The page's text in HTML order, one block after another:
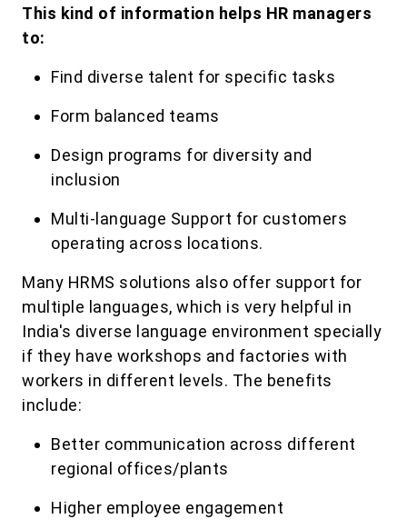
This kind of information helps HR managers
to:
Find diverse talent for specific tasks
Form balanced teams
Design programs for diversity and
inclusion
Multi-language Support for customers
operating across locations.
Many HRMS solutions also offer support for
multiple languages, which is very helpful in
India's diverse language environment specially
if they have workshops and factories with
workers in different levels. The benefits
include:
Better communication across different
regional offices/plants
Higher employee engagement